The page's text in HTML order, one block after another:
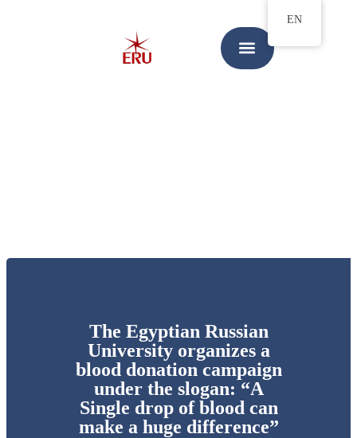
The Egyptian Russian
University organizes a
blood donation campaign
under the slogan: “A
Single drop of blood can
make a huge difference”
EN